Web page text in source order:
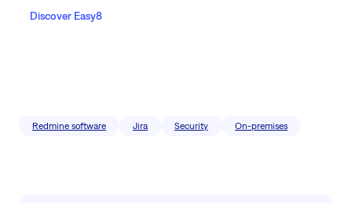
Discover Easy8
Redmine software Jira Security On-premises